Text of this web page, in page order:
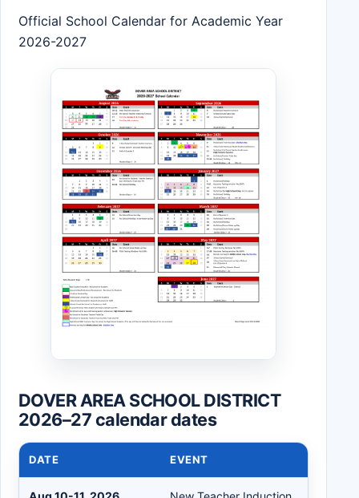
Official School Calendar for Academic Year
2026-2027
DOVER AREA SCHOOL DISTRICT
2026–27 calendar dates
DATE EVENT